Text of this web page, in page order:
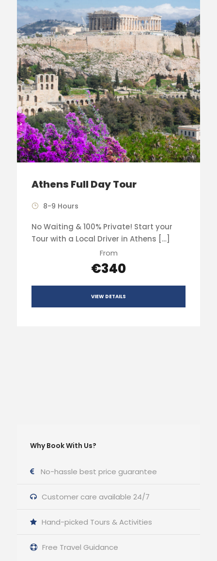
Athens Full Day Tour
8-9 Hours
No Waiting & 100% Private! Start your
Tour with a Local Driver in Athens […]
From
€340
VIEW DETAILS
Why Book With Us?
No-hassle best price guarantee
Customer care available 24/7
Hand-picked Tours & Activities
Free Travel Guidance